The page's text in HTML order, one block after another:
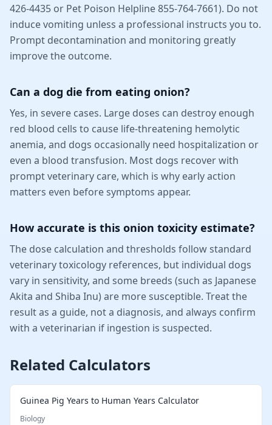
426-4435 or Pet Poison Helpline 855-764-7661). Do not
induce vomiting unless a professional instructs you to.
Prompt decontamination and monitoring greatly
improve the outcome.
Can a dog die from eating onion?
Yes, in severe cases. Large doses can destroy enough
red blood cells to cause life-threatening hemolytic
anemia, and dogs occasionally need hospitalization or
even a blood transfusion. Most dogs recover with
prompt veterinary care, which is why early action
matters even before symptoms appear.
How accurate is this onion toxicity estimate?
The dose calculation and thresholds follow standard
veterinary toxicology references, but individual dogs
vary in sensitivity, and some breeds (such as Japanese
Akita and Shiba Inu) are more susceptible. Treat the
result as a guide, not a diagnosis, and always confirm
with a veterinarian if ingestion is suspected.
Related Calculators
Guinea Pig Years to Human Years Calculator
Biology